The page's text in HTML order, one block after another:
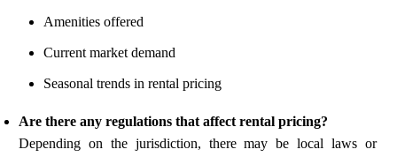
Amenities offered
Current market demand
Seasonal trends in rental pricing
Are there any regulations that affect rental pricing?
Depending on the jurisdiction, there may be local laws or